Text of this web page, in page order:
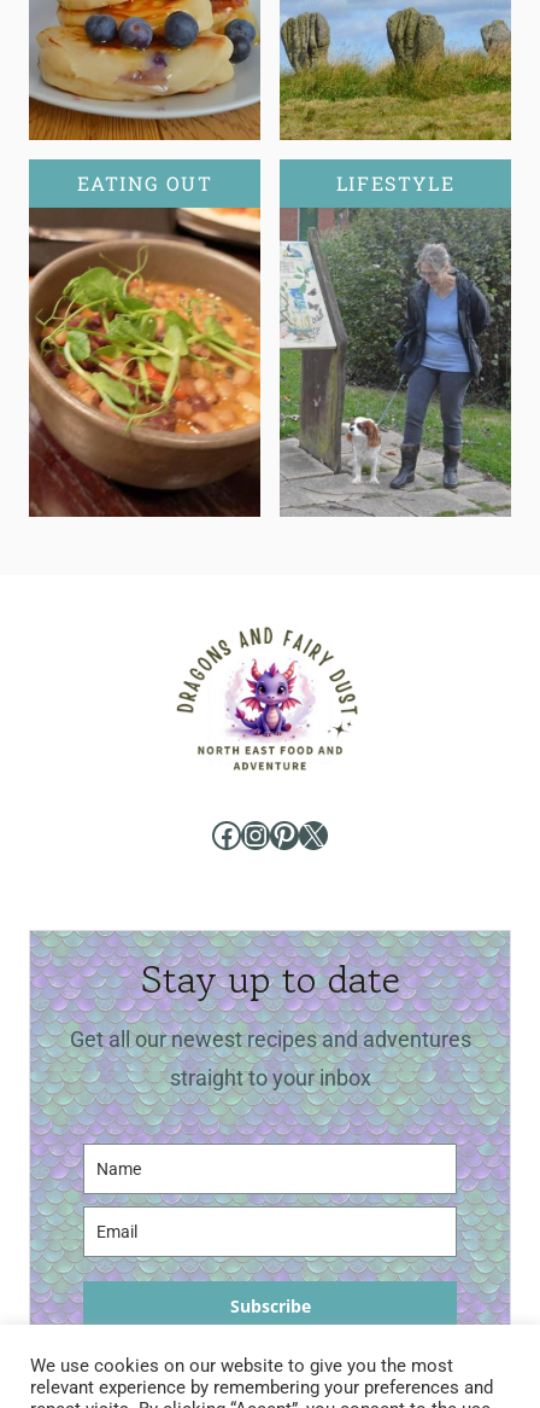
EATING OUT LIFESTYLE
Facebook
Instagram
Pinterest
X
Stay up to date
Get all our newest recipes and adventures
straight to your inbox
Subscribe
We use cookies on our website to give you the most
relevant experience by remembering your preferences and